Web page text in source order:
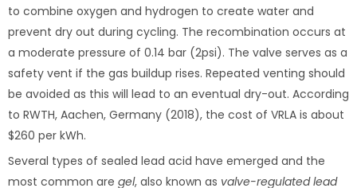
to combine oxygen and hydrogen to create water and
prevent dry out during cycling. The recombination occurs at
a moderate pressure of 0.14 bar (2psi). The valve serves as a
safety vent if the gas buildup rises. Repeated venting should
be avoided as this will lead to an eventual dry-out. According
to RWTH, Aachen, Germany (2018), the cost of VRLA is about
$260 per kWh.
Several types of sealed lead acid have emerged and the
most common are gel, also known as valve-regulated lead